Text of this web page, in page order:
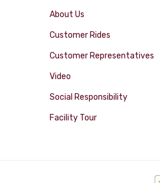
About Us
Customer Rides
Customer Representatives
Video
Social Responsibility
Facility Tour